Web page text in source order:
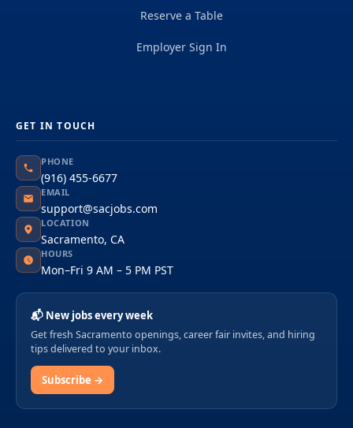
Reserve a Table
Employer Sign In
GET IN TOUCH
PHONE
(916) 455-6677
EMAIL
support@sacjobs.com
LOCATION
Sacramento, CA
HOURS
Mon–Fri 9 AM – 5 PM PST
📬 New jobs every week
Get fresh Sacramento openings, career fair invites, and hiring
tips delivered to your inbox.
Subscribe →